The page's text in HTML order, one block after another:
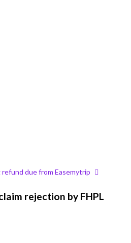
due from Easemytrip
rejection by FHPL